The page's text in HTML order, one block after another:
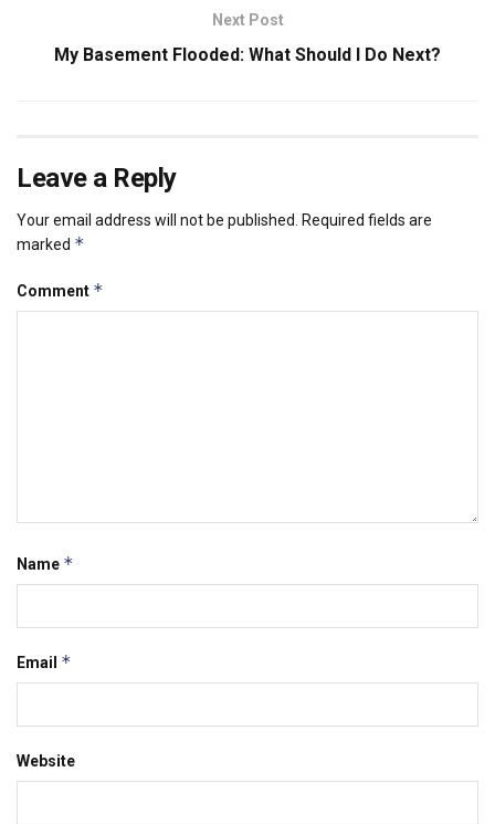
Next Post
My Basement Flooded: What Should I Do Next?
Leave a Reply
Your email address will not be published.
Required fields are
marked *
Comment *
Name *
Email *
Website